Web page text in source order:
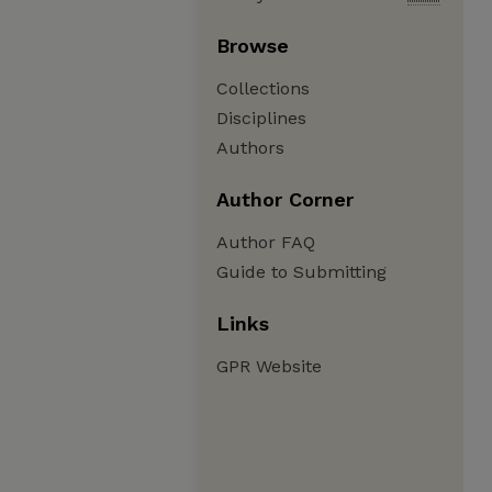
Browse
Collections
Disciplines
Authors
Author Corner
Author FAQ
Guide to Submitting
Links
GPR Website